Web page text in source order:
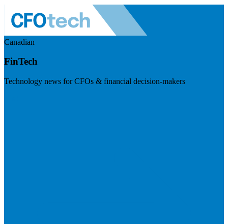
Canadian
FinTech
Technology news for CFOs & financial decision-makers